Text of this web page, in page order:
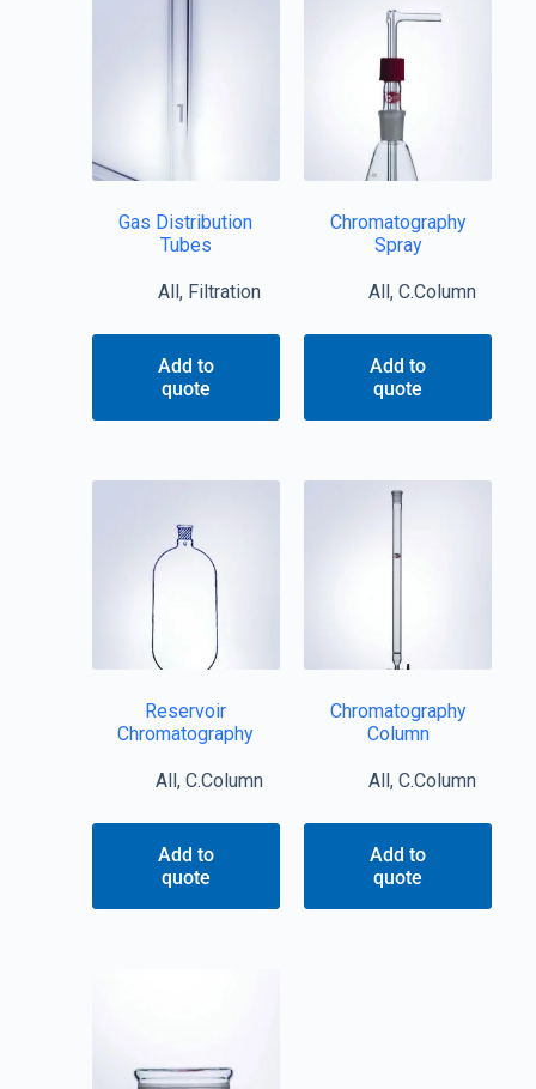
Gas Distribution
Tubes
All, Filtration
Add to
quote
Chromatography
Spray
All , C.Column
Add to
quote
Reservoir
Chromatography
All,C.Column
Add to
quote
Chromatography
Column
All, C.Column
Add to
quote